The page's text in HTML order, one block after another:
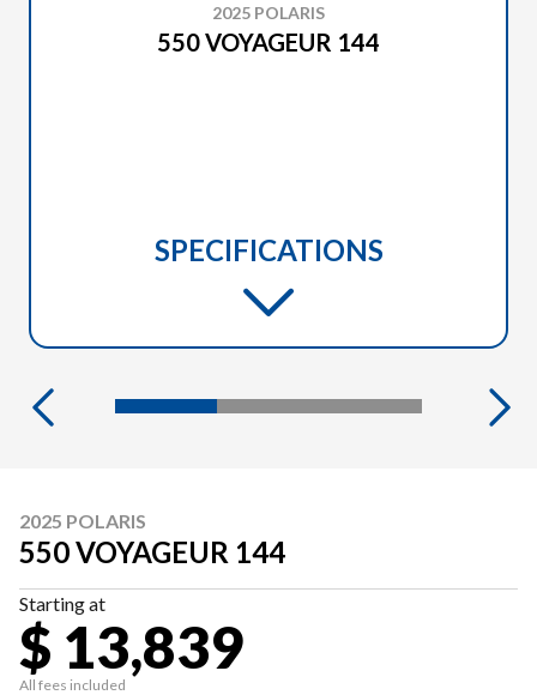
2025 POLARIS
550 VOYAGEUR 144
SPECIFICATIONS
2025 POLARIS
550 VOYAGEUR 144
Starting at
$ 13,839
All fees included